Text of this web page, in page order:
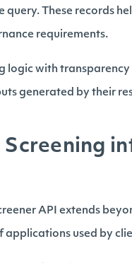
query. These records
requirements.
logic with
generated by their
API extends
applications used by